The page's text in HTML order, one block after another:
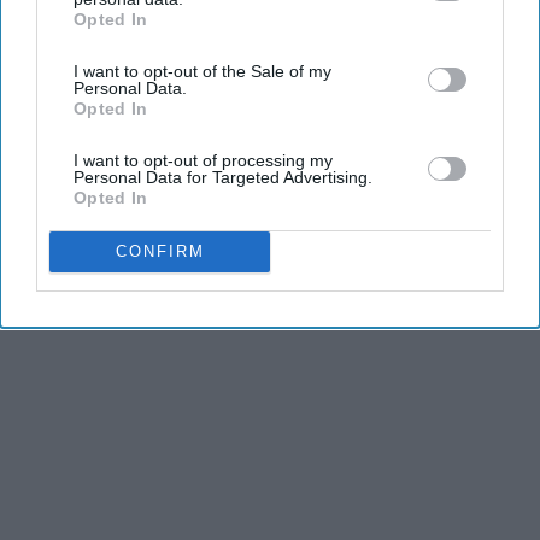
IAB’s list of downstream participants. This information may
Downstream Participantsthat may further disclose it to other
third parties.
Opted In
I want to opt-out of the Sale of my
Personal Data.
Opted In
I want to opt-out of processing my
Personal Data for Targeted Advertising.
Opted In
CONFIRM